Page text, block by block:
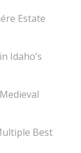
Estate
Idaho’s
Best